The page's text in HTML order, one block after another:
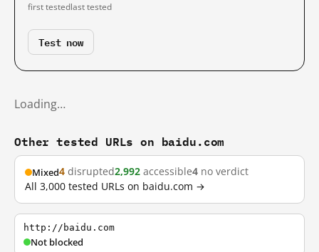
first testedlast tested
Test now
Loading…
Other tested URLs on baidu.com
Mixed4 disrupted2,992 accessible4 no verdict
All 3,000 tested URLs on baidu.com →
http://baidu.com
Not blocked